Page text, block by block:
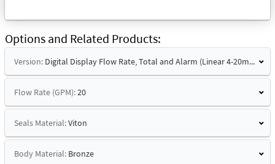
Email
Options and Related Products
Version: Digital Display Flow Rate, Total and Alarm (Linear 4-20mA Signal and Hart)
Flow Rate (GPM):20
Seals Material:Viton
Body Material: Bronze